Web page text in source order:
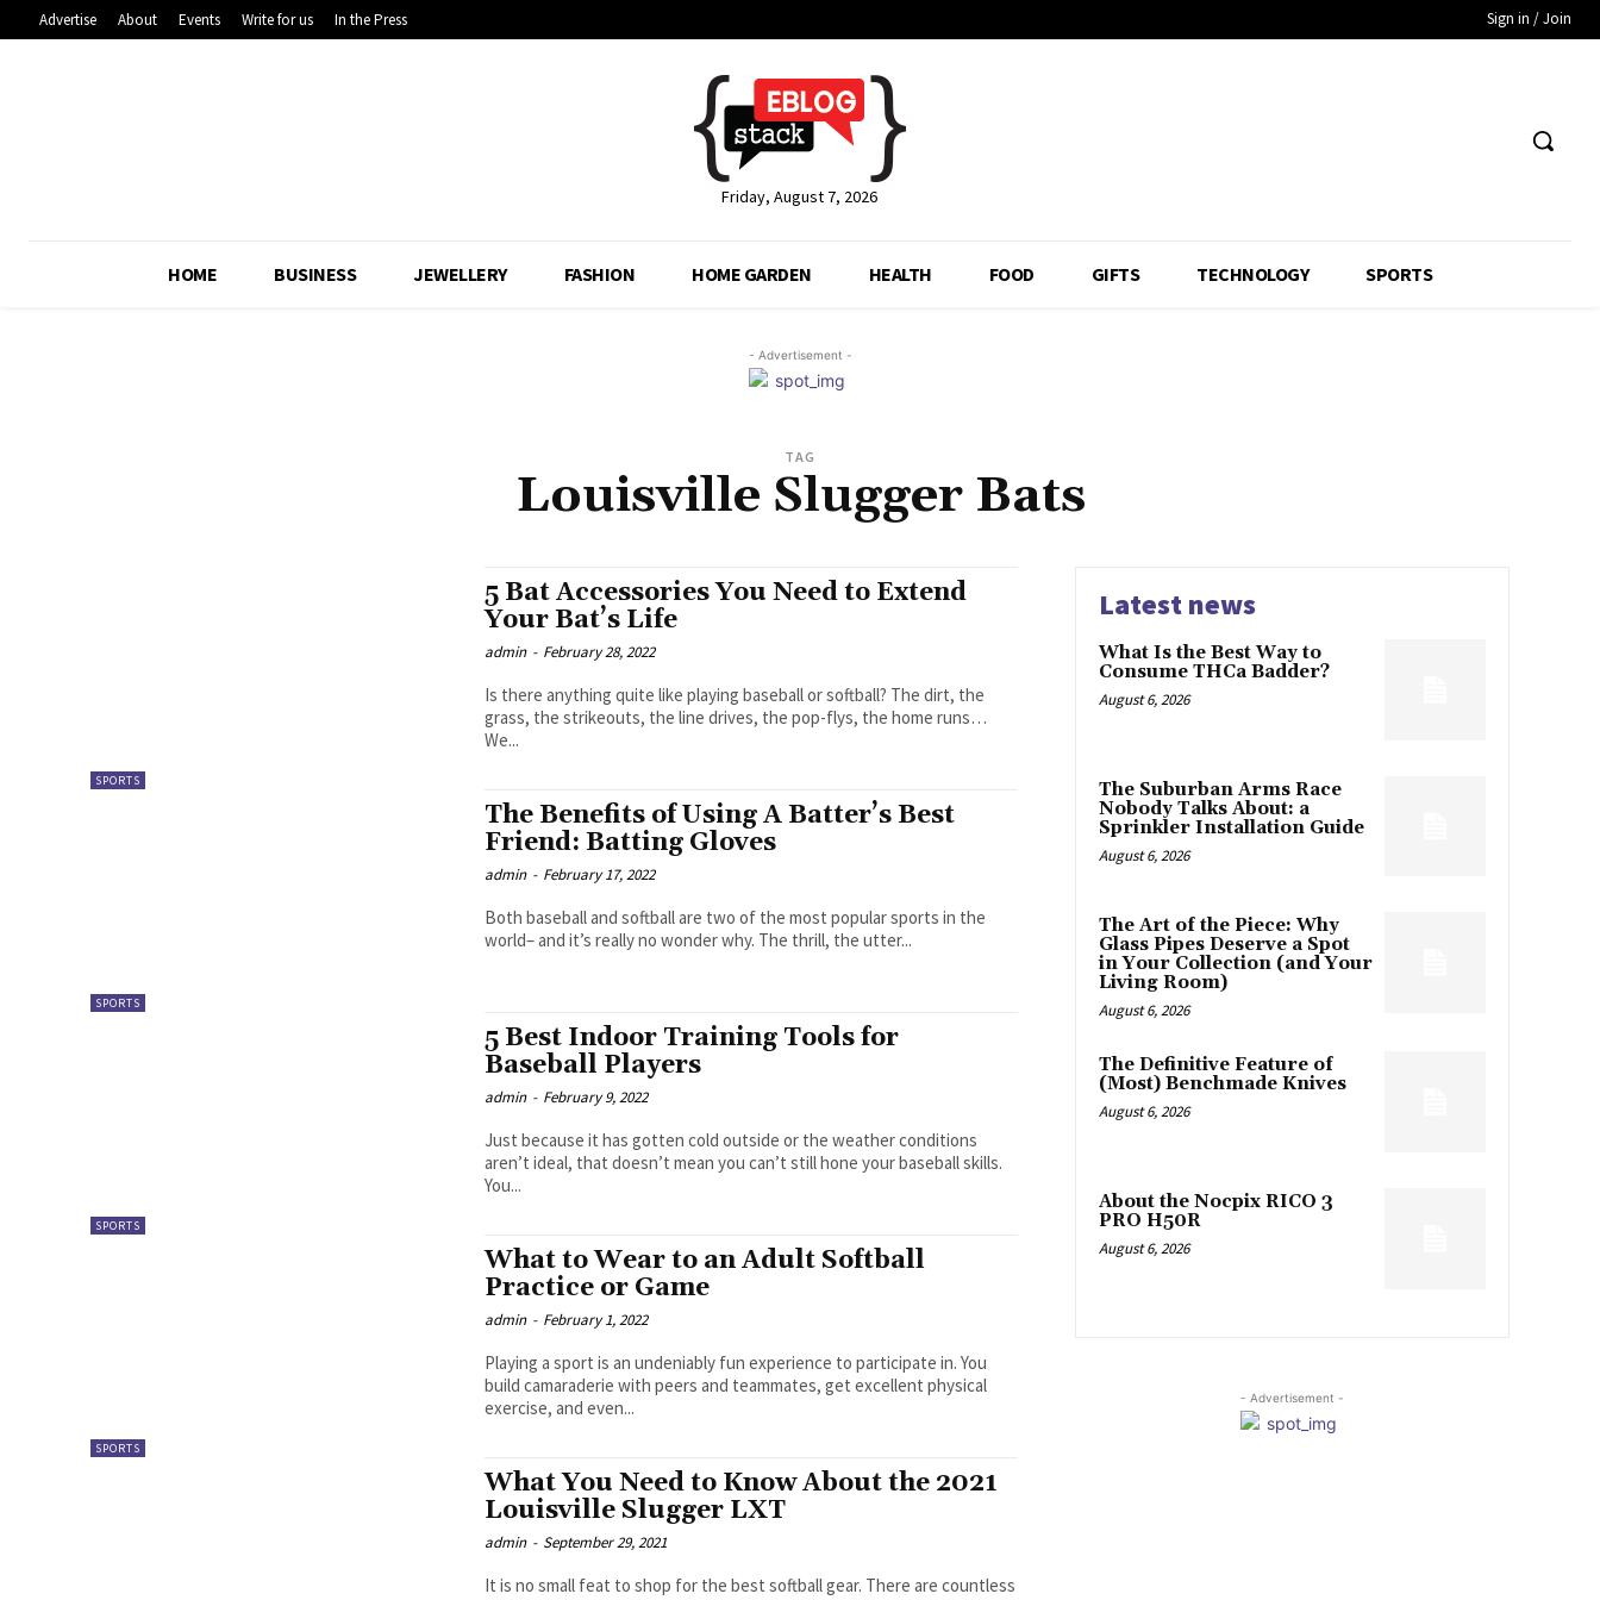
Advertise About Events Write for us In the Press Sign in / Join
Friday, August 7, 2026
HOME BUSINESS JEWELLERY FASHION HOME GARDEN HEALTH FOOD GIFTS TECHNOLOGY SPORTS
- Advertisement -
TAG
Louisville Slugger Bats
SPORTS
5 Bat Accessories You Need to Extend
Your Bat’s Life
admin - February 28, 2022
Is there anything quite like playing baseball or softball? The dirt, the
grass, the strikeouts, the line drives, the pop-flys, the home runs…
We...
SPORTS
The Benefits of Using A Batter’s Best
Friend: Batting Gloves
admin - February 17, 2022
Both baseball and softball are two of the most popular sports in the
world– and it’s really no wonder why. The thrill, the utter...
SPORTS
5 Best Indoor Training Tools for
Baseball Players
admin - February 9, 2022
Just because it has gotten cold outside or the weather conditions
aren’t ideal, that doesn’t mean you can’t still hone your baseball skills.
You...
SPORTS
What to Wear to an Adult Softball
Practice or Game
admin - February 1, 2022
Playing a sport is an undeniably fun experience to participate in. You
build camaraderie with peers and teammates, get excellent physical
exercise, and even...
What You Need to Know About the 2021
Louisville Slugger LXT
admin - September 29, 2021
It is no small feat to shop for the best softball gear. There are countless
Latest news
What Is the Best Way to
Consume THCa Badder?
August 6, 2026
The Suburban Arms Race
Nobody Talks About: a
Sprinkler Installation Guide
August 6, 2026
The Art of the Piece: Why
Glass Pipes Deserve a Spot
in Your Collection (and Your
Living Room)
August 6, 2026
The Definitive Feature of
(Most) Benchmade Knives
August 6, 2026
About the Nocpix RICO 3
PRO H50R
August 6, 2026
- Advertisement -